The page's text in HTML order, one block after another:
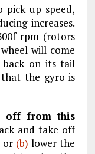
up speed,
increases.
rpm (rotors
will come
on its tail
the gyro is
off from this
and take off
or (b) lower the